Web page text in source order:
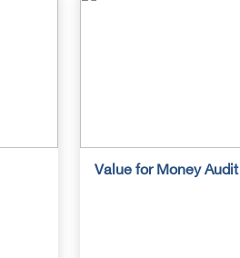
Value for Money Audit